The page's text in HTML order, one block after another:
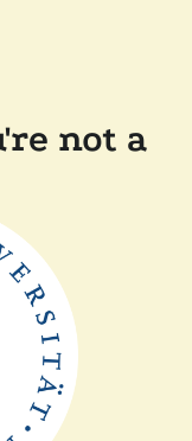
not a